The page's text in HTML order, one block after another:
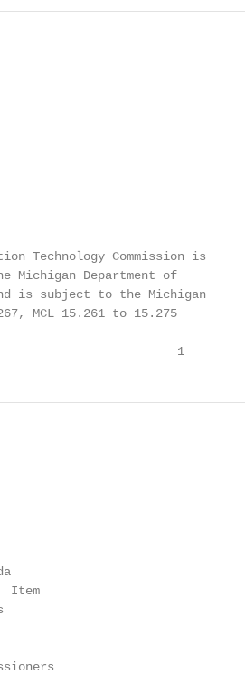
Technology Commission is
Michigan Department of
is subject to the Michigan
MCL 15.261 to 15.275
1
Item